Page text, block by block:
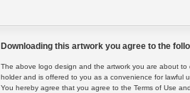
Downloading this artwork you agree to the
The above logo design and the artwork you are about
holder and is offered to you as a convenience for lawful
You hereby agree that you agree to the Terms of Use